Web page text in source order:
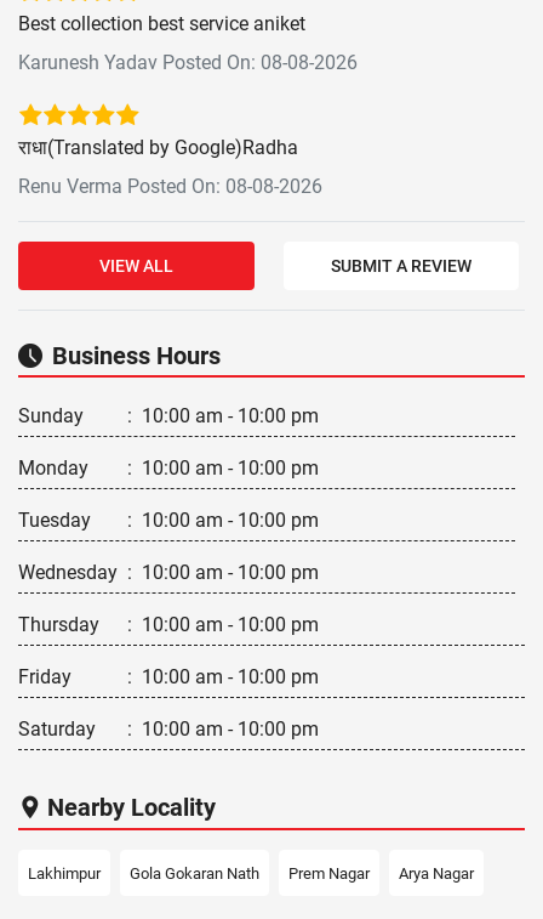
Best collection best service aniket
Karunesh Yadav Posted On: 08-08-2026
राधा(Translated by Google)Radha
Renu Verma Posted On: 08-08-2026
VIEW ALL SUBMIT A REVIEW
Business Hours
Sunday : 10:00 am - 10:00 pm
Monday : 10:00 am - 10:00 pm
Tuesday : 10:00 am - 10:00 pm
Wednesday : 10:00 am - 10:00 pm
Thursday : 10:00 am - 10:00 pm
Friday : 10:00 am - 10:00 pm
Saturday : 10:00 am - 10:00 pm
Nearby Locality
Lakhimpur Gola Gokaran Nath Prem Nagar Arya Nagar